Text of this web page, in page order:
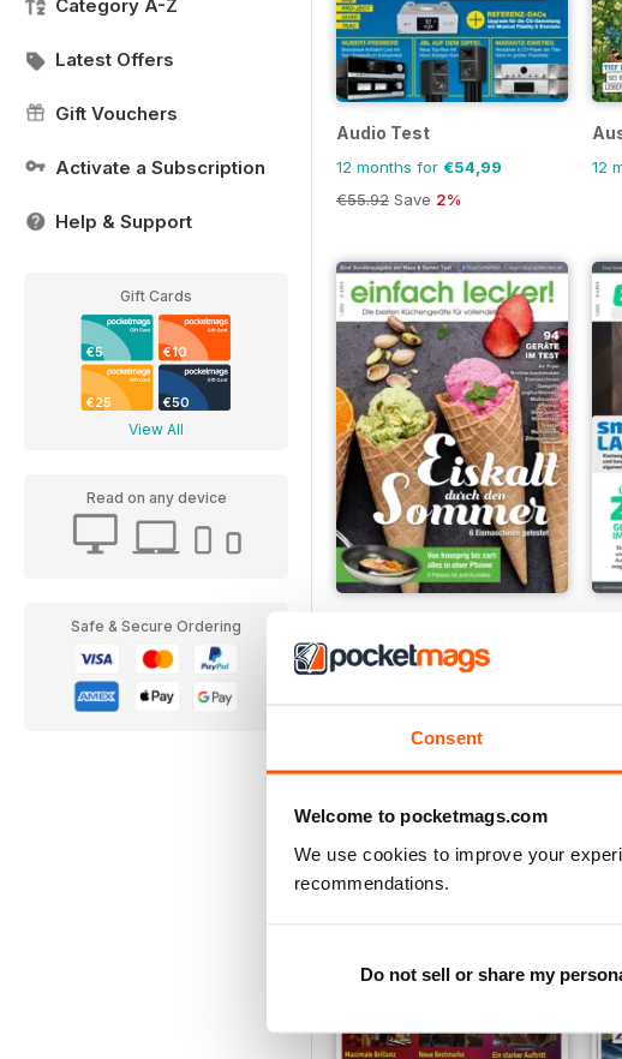
Consent
Welcome to pocketmags.com
We use cookies to improve your
recommendations.
Do not sell or share my
Category A-Z
Latest Offers
Gift Vouchers
Activate a Subscription
Help & Support
Gift Cards
€5 €10
€25 €50
View All
Read on any device
Safe & Secure Ordering
Audio Test
12 months for €54,99
€55.92 Save 2%
12
Buy for€4,99